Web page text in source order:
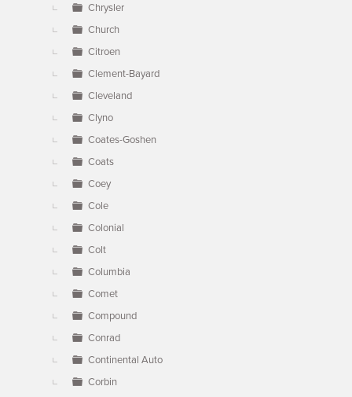
Chrysler
Church
Citroen
Clement-Bayard
Cleveland
Clyno
Coates-Goshen
Coats
Coey
Cole
Colonial
Colt
Columbia
Comet
Compound
Conrad
Continental Auto
Corbin